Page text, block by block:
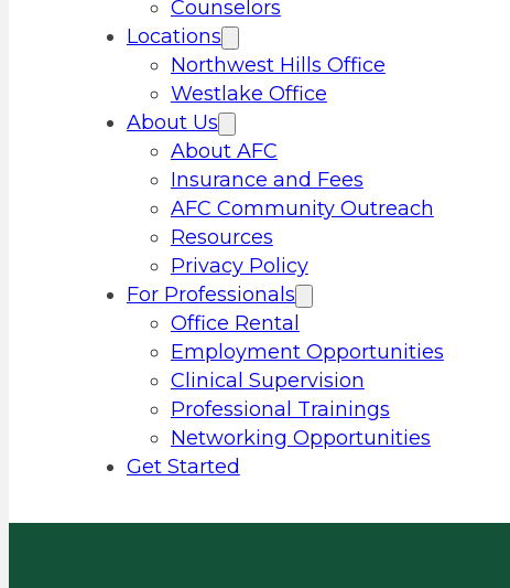
Counselors
Locations
Northwest Hills Office
Westlake Office
About Us
About AFC
Insurance and Fees
AFC Community Outreach
Resources
Privacy Policy
For Professionals
Office Rental
Employment Opportunities
Clinical Supervision
Professional Trainings
Networking Opportunities
Get Started